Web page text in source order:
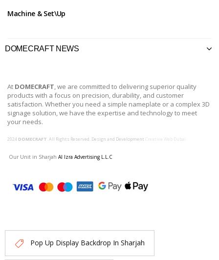
Machine & Set\Up
DOMECRAFT NEWS
At DOMECRAFT, we are committed to delivering superior quality
products with a focus on precision, durability, and customer
satisfaction. Whether you need a simple nameplate or a complex 3D
signage solution, we have the expertise and technology to meet
your needs.
2024 DOMECRAFT. All Rights Reserved. Design and Development Creative Web Dubai
Our Unit in Sharjah Al Izra Advertising L.L.C
Pop Up Display Backdrop In Sharjah